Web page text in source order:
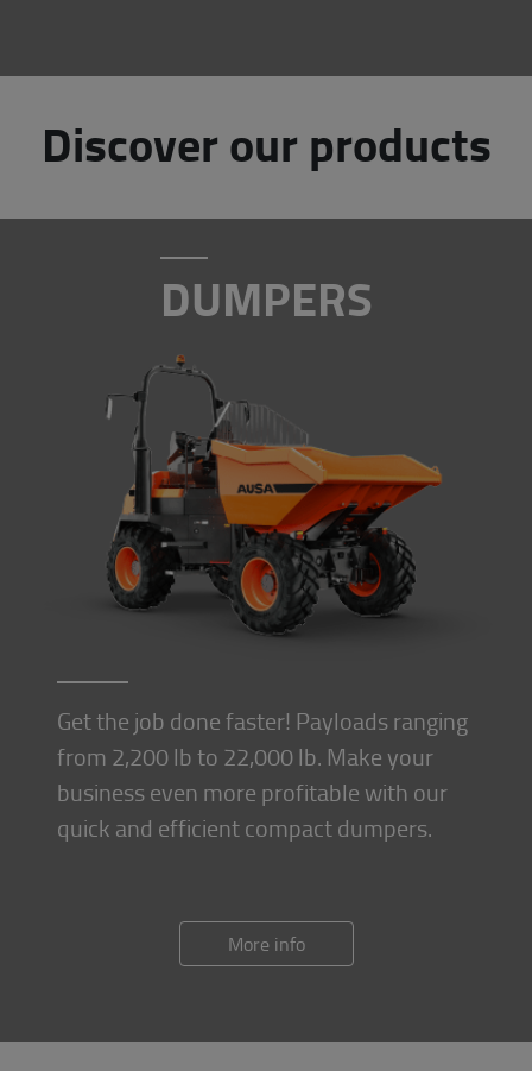
Discover our products
DUMPERS
Get the job done faster! Payloads ranging
from 2,200 lb to 22,000 lb. Make your
business even more profitable with our
quick and efficient compact dumpers.
More info